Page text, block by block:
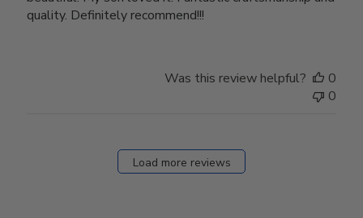
quality. Definitely recommend!!!
Was this review helpful?
0
0
Load more reviews